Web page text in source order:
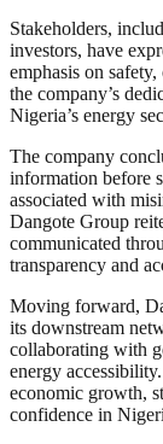
Stakeholders,
investors, have
emphasis on
the company’s
Nigeria’s energy
The company
information before
associated with
Dangote Group
communicated
transparency and
Moving forward,
its downstream
collaborating with
energy
economic growth,
confidence in